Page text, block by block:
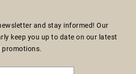
and stay informed! Our
keep you up to date on our latest
promotions.